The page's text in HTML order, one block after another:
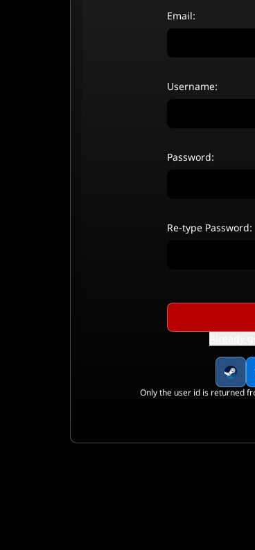
Email:
Username:
Password:
Re-type Password:
Only the user id is returned